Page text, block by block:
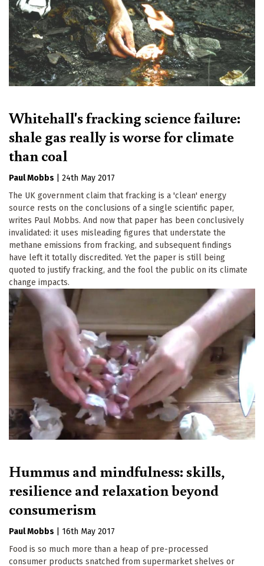
Whitehall's fracking science failure:
shale gas really is worse for climate
than coal
Paul Mobbs
24th May 2017
The UK government claim that fracking is a 'clean' energy
source rests on the conclusions of a single scientific paper,
writes Paul Mobbs. And now that paper has been conclusively
invalidated: it uses misleading figures that understate the
methane emissions from fracking, and subsequent findings
have left it totally discredited. Yet the paper is still being
quoted to justify fracking, and the fool the public on its climate
change impacts.
Hummus and mindfulness: skills,
resilience and relaxation beyond
consumerism
Paul Mobbs
16th May 2017
Food is so much more than a heap of pre-processed
consumer products snatched from supermarket shelves or